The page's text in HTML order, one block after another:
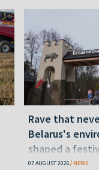
Rave that
Belarus's
shaped a
07 AUGUST 2026 NEWS